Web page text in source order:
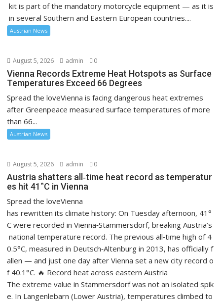
kit is part of the mandatory motorcycle equipment — as it is
in several Southern and Eastern European countries....
Austrian News
August 5, 2026 admin 0
Vienna Records Extreme Heat Hotspots as Surface
Temperatures Exceed 66 Degrees
Spread the loveVienna is facing dangerous heat extremes
after Greenpeace measured surface temperatures of more
than 66...
Austrian News
August 5, 2026 admin 0
Austria shatters all‑time heat record as temperatur
es hit 41°C in Vienna
Spread the loveVienna
has rewritten its climate history: On Tuesday afternoon, 41°
C were recorded in Vienna‑Stammersdorf, breaking Austria’s
national temperature record. The previous all‑time high of 4
0.5°C, measured in Deutsch‑Altenburg in 2013, has officially f
allen — and just one day after Vienna set a new city record o
f 40.1°C. 🔥 Record heat across eastern Austria
The extreme value in Stammersdorf was not an isolated spik
e. In Langenlebarn (Lower Austria), temperatures climbed to